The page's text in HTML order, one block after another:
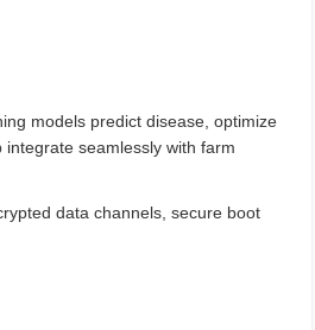
models predict disease, optimize
seamlessly with farm
data channels, secure boot